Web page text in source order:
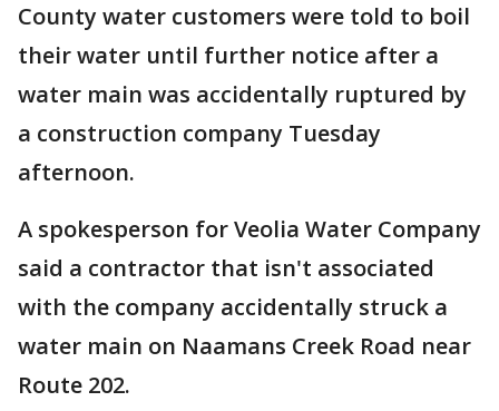
County water customers were told to boil
their water until further notice after a
water main was accidentally ruptured by
a construction company Tuesday
afternoon.
A spokesperson for Veolia Water Company
said a contractor that isn't associated
with the company accidentally struck a
water main on Naamans Creek Road near
Route 202.